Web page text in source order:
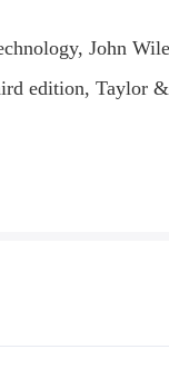
gy, John
edition, Taylor